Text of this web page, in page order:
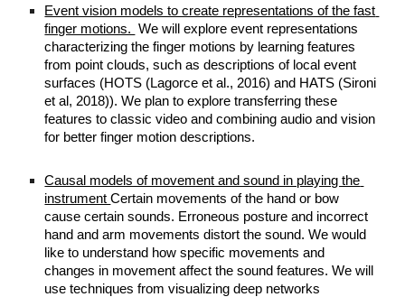
Event vision models to create representations of the fast
finger motions. We will explore event representations
characterizing the finger motions by learning features
from point clouds, such as descriptions of local event
surfaces (HOTS (Lagorce et al., 2016) and HATS (Sironi
et al, 2018)). We plan to explore transferring these
features to classic video and combining audio and vision
for better finger motion descriptions.
Causal models of movement and sound in playing the
instrument Certain movements of the hand or bow
cause certain sounds. Erroneous posture and incorrect
hand and arm movements distort the sound. We would
like to understand how specific movements and
changes in movement affect the sound features. We will
use techniques from visualizing deep networks